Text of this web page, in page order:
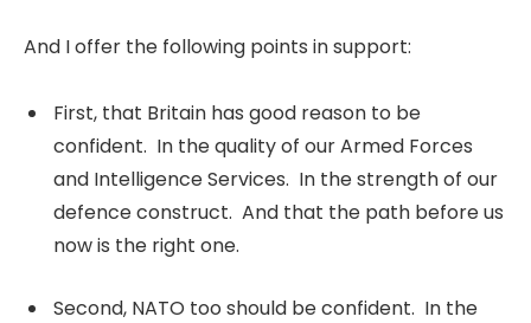
And I offer the following points in support:
First, that Britain has good reason to be
confident. In the quality of our Armed Forces
and Intelligence Services. In the strength of our
defence construct. And that the path before us
now is the right one.
Second, NATO too should be confident. In the